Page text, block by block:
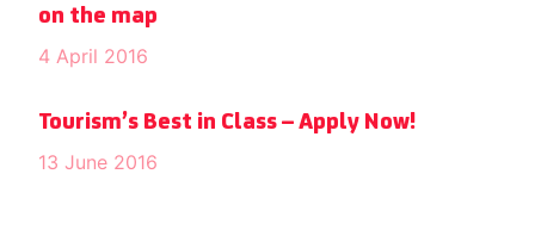
on the map
4 April 2016
Tourism’s Best in Class – Apply Now!
13 June 2016